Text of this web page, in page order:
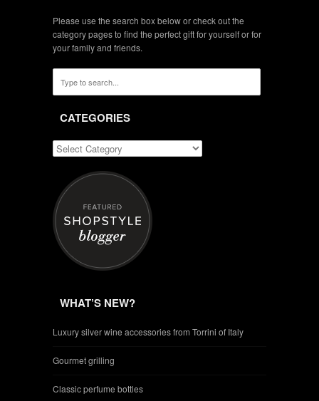
Please use the search box below or check out the
category pages to find the perfect gift for yourself or for
your family and friends.
CATEGORIES
WHAT’S NEW?
Luxury silver wine accessories from Torrini of Italy
Gourmet grilling
Classic perfume bottles